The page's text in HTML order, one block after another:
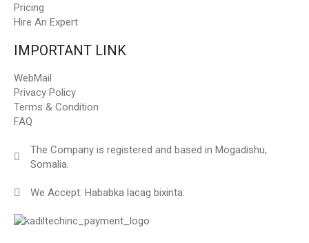
Pricing
Hire An Expert
IMPORTANT LINK
WebMail
Privacy Policy
Terms & Condition
FAQ
The Company is registered and based in Mogadishu,
Somalia.
We Accept: Hababka lacag bixinta: